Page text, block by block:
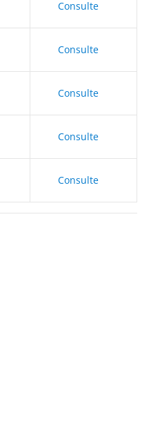
Consulte
Consulte
Consulte
Consulte
Consulte